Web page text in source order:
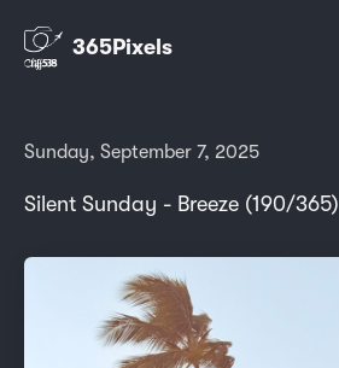
365Pixels
Sunday, September 7, 2025
Silent Sunday - Breeze (190/365)